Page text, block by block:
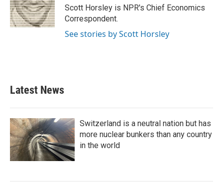
Scott Horsley is NPR's Chief Economics
Correspondent.
See stories by Scott Horsley
Latest News
Switzerland is a neutral nation but has
more nuclear bunkers than any country
in the world